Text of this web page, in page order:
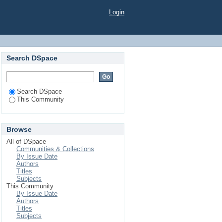
Login
Search DSpace
Search DSpace
This Community
Browse
All of DSpace
Communities & Collections
By Issue Date
Authors
Titles
Subjects
This Community
By Issue Date
Authors
Titles
Subjects